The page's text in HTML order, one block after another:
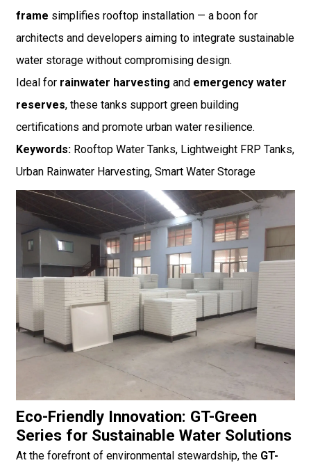
frame simplifies rooftop installation — a boon for
architects and developers aiming to integrate sustainable
water storage without compromising design.
Ideal for rainwater harvesting and emergency water
reserves, these tanks support green building
certifications and promote urban water resilience.
Keywords:Rooftop Water Tanks, Lightweight FRP Tanks,
Urban Rainwater Harvesting, Smart Water Storage
Eco-Friendly Innovation: GT-Green
Series for Sustainable Water Solutions
At the forefront of environmental stewardship, the GT-